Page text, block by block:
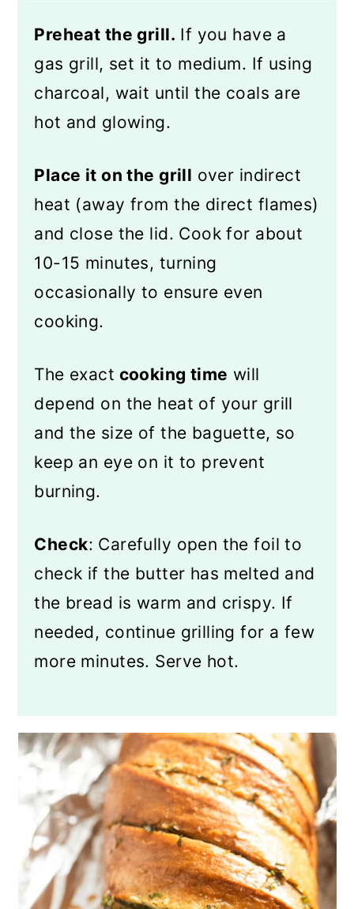
Preheat the grill. If you have a
gas grill, set it to medium. If using
charcoal, wait until the coals are
hot and glowing.
Place it on the grill over indirect
heat (away from the direct flames)
and close the lid. Cook for about
10-15 minutes, turning
occasionally to ensure even
cooking.
The exact cooking time will
depend on the heat of your grill
and the size of the baguette, so
keep an eye on it to prevent
burning.
Check: Carefully open the foil to
check if the butter has melted and
the bread is warm and crispy. If
needed, continue grilling for a few
more minutes. Serve hot.